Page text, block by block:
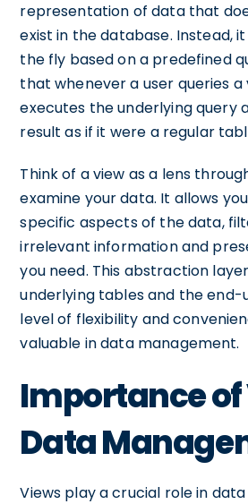
representation of data that
exist in the database. Instead,
the fly based on a predefined
that whenever a user queries a
executes the underlying query
result as if it were a regular
Think of a view as a lens
examine your data. It allows
specific aspects of the data,
irrelevant information and
you need. This abstraction
underlying tables and the end-
level of flexibility and
valuable in data management.
Importance of
Data
Views play a crucial role in